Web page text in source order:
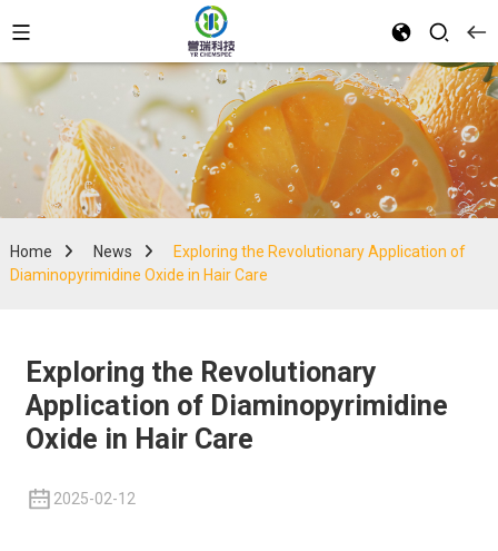
Home News
Exploring the Revolutionary Application of
Diaminopyrimidine Oxide in Hair Care
Exploring the Revolutionary
Application of Diaminopyrimidine
Oxide in Hair Care
2025-02-12